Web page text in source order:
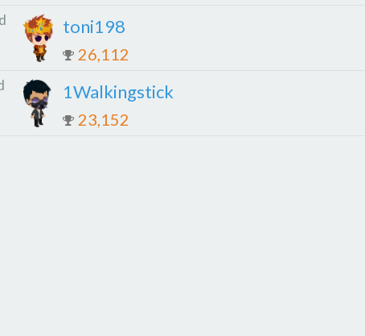
toni198
26,112
1Walkingstick
23,152